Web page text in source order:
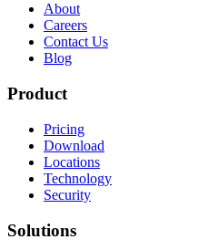
About
Careers
Contact Us
Blog
Product
Pricing
Download
Locations
Technology
Security
Solutions